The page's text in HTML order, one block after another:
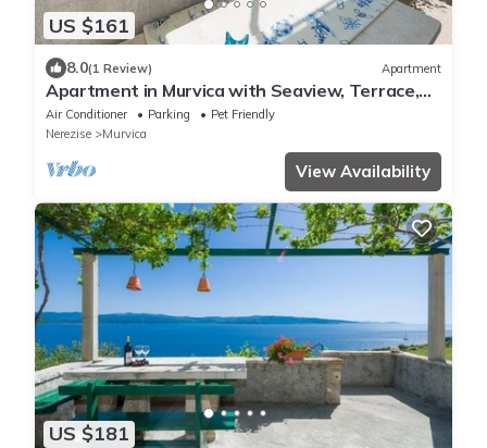
US $161
8.0(1 Review) Apartment
Apartment in Murvica with Seaview, Terrace,
Air condition, WIFI (146-4)
Air Conditioner Parking
Pet Friendly
Nerezise
Murvica
View Availability
US $181